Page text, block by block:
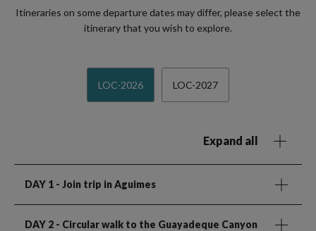
Itineraries on some departure dates may differ, please select the
itinerary that you wish to explore.
LOC-2026 LOC-2027
Expand all
DAY 1 - Join trip in Aguimes
DAY 2 - Circular walk to the Guayadeque Canyon